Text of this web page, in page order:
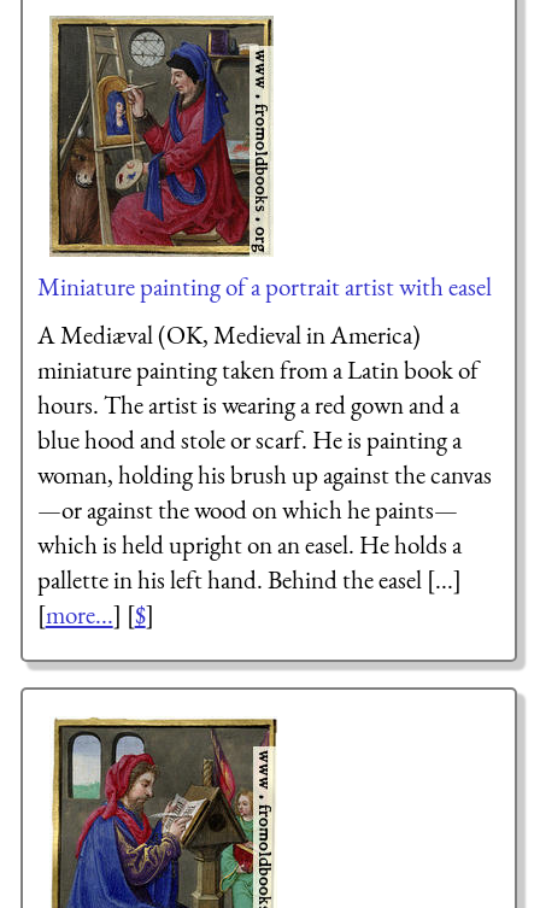
Miniature painting of a portrait artist with easel
A Mediæval (OK, Medieval in America)
miniature painting taken from a Latin book of
hours. The artist is wearing a red gown and a
blue hood and stole or scarf. He is painting a
woman, holding his brush up against the canvas
—or against the wood on which he paints—
which is held upright on an easel. He holds a
pallette in his left hand. Behind the easel [...]
[more...] [$]